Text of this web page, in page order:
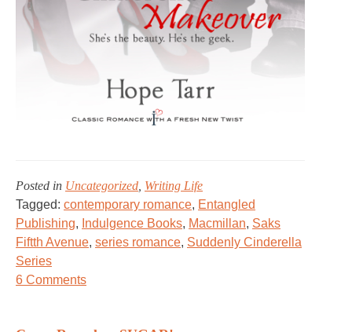
Posted in Uncategorized Writing Life
Tagged: contemporary romance, Entangled
Publishing, Indulgence Books, Macmillan, Saks
Fiftth Avenue, series romance, Suddenly Cinderella
Series
6 Commentson